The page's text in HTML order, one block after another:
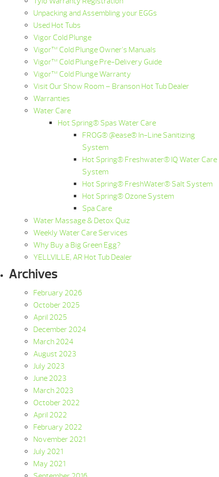
Unpacking and Assembling your EGGs
Used Hot Tubs
Vigor Cold Plunge
Vigor™ Cold Plunge Owner’s Manuals
Vigor™ Cold Plunge Pre-Delivery Guide
Vigor™ Cold Plunge Warranty
Visit Our Show Room – Branson Hot Tub Dealer
Warranties
Water Care
Hot Spring® Spas Water Care
FROG® @ease® In-Line Sanitizing
System
Hot Spring® Freshwater® IQ Water Care
System
Hot Spring® FreshWater® Salt System
Hot Spring® Ozone System
Spa Care
Water Massage & Detox Quiz
Weekly Water Care Services
Why Buy a Big Green Egg?
YELLVILLE, AR Hot Tub Dealer
Archives
February 2026
October 2025
April 2025
December 2024
March 2024
August 2023
July 2023
June 2023
March 2023
October 2022
April 2022
February 2022
November 2021
July 2021
May 2021